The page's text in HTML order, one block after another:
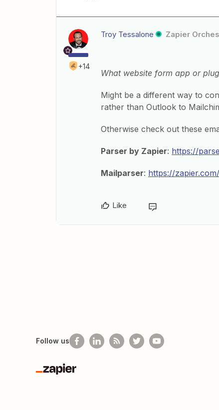
+14
Troy Tessalone Zapier
What website form app or
Might be a different way to
rather than Outlook to
Otherwise check out these
Parser by Zapier: https://
Mailparser: https://
Like
Follow us
Zapier